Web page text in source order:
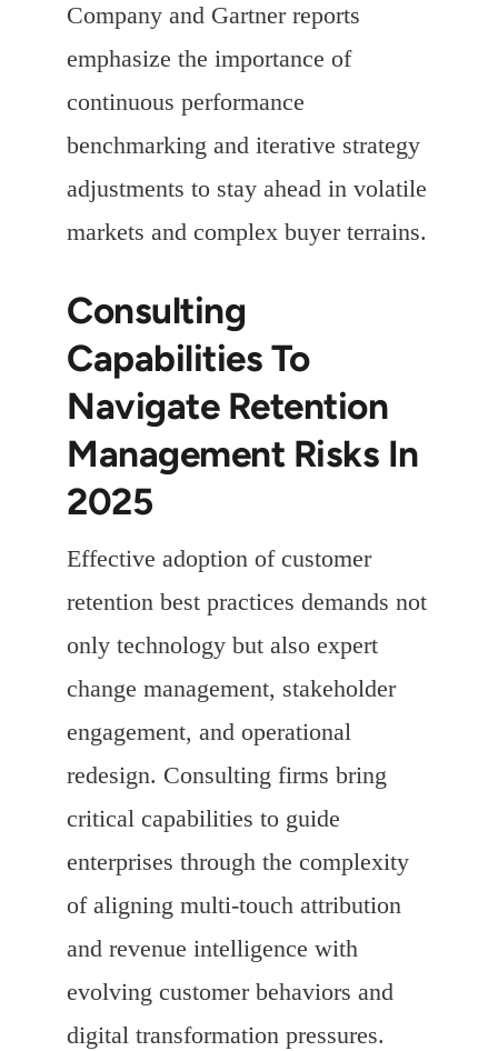
Company and Gartner reports
emphasize the importance of
continuous performance
benchmarking and iterative strategy
adjustments to stay ahead in volatile
markets and complex buyer terrains.
Consulting
Capabilities To
Navigate Retention
Management Risks In
2025
Effective adoption of customer
retention best practices demands not
only technology but also expert
change management, stakeholder
engagement, and operational
redesign. Consulting firms bring
critical capabilities to guide
enterprises through the complexity
of aligning multi-touch attribution
and revenue intelligence with
evolving customer behaviors and
digital transformation pressures.